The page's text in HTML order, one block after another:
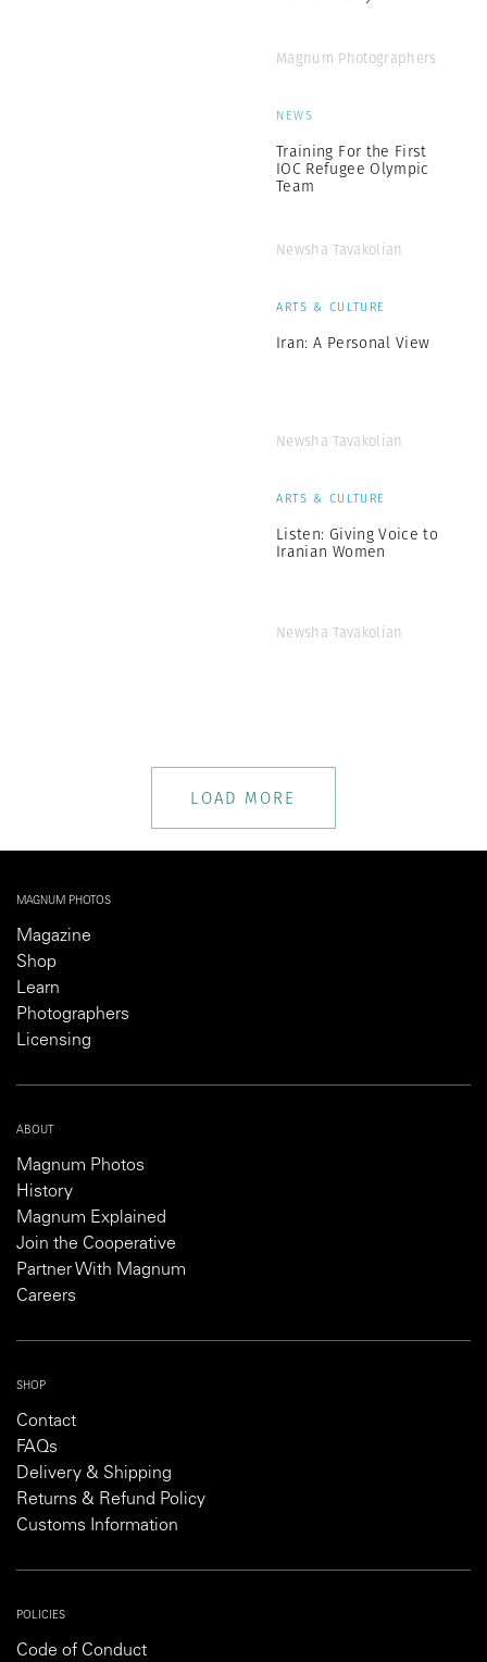
Magnum Photographers
NEWS
Training For the First
IOC Refugee Olympic
Team
Newsha Tavakolian
ARTS & CULTURE
Iran: A Personal View
Newsha Tavakolian
ARTS & CULTURE
Listen: Giving Voice to
Iranian Women
Newsha Tavakolian
LOAD MORE
MAGNUM PHOTOS
Magazine
Shop
Learn
Photographers
Licensing
ABOUT
Magnum Photos
History
Magnum Explained
Join the Cooperative
Partner With Magnum
Careers
SHOP
Contact
FAQs
Delivery & Shipping
Returns & Refund Policy
Customs Information
POLICIES
Code of Conduct